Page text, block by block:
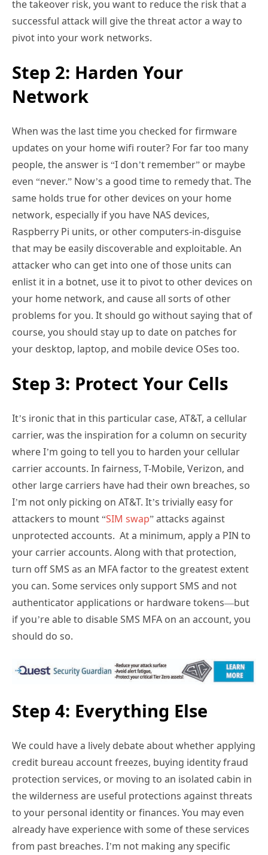
the takeover risk, you want to reduce the risk that a
successful attack will give the threat actor a way to
pivot into your work networks.
Step 2: Harden Your
Network
When was the last time you checked for firmware
updates on your home wifi router? For far too many
people, the answer is “I don’t remember” or maybe
even “never.” Now’s a good time to remedy that. The
same holds true for other devices on your home
network, especially if you have NAS devices,
Raspberry Pi units, or other computers-in-disguise
that may be easily discoverable and exploitable. An
attacker who can get into one of those units can
enlist it in a botnet, use it to pivot to other devices on
your home network, and cause all sorts of other
problems for you. It should go without saying that of
course, you should stay up to date on patches for
your desktop, laptop, and mobile device OSes too.
Step 3: Protect Your Cells
It’s ironic that in this particular case, AT&T, a cellular
carrier, was the inspiration for a column on security
where I’m going to tell you to harden your cellular
carrier accounts. In fairness, T-Mobile, Verizon, and
other large carriers have had their own breaches, so
I’m not only picking on AT&T. It’s trivially easy for
attackers to mount “SIM swap” attacks against
unprotected accounts. At a minimum, apply a PIN to
your carrier accounts. Along with that protection,
turn off SMS as an MFA factor to the greatest extent
you can. Some services only support SMS and not
authenticator applications or hardware tokens—but
if you’re able to disable SMS MFA on an account, you
should do so.
Step 4: Everything Else
We could have a lively debate about whether applying
credit bureau account freezes, buying identity fraud
protection services, or moving to an isolated cabin in
the wilderness are useful protections against threats
to your personal identity or finances. You may even
already have experience with some of these services
from past breaches. I’m not making any specific